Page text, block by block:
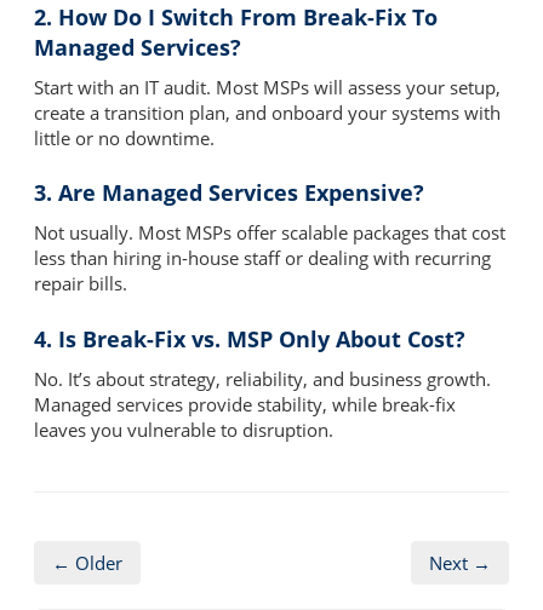
2. How Do I Switch From Break-Fix To
Managed Services?
Start with an IT audit. Most MSPs will assess your setup,
create a transition plan, and onboard your systems with
little or no downtime.
3. Are Managed Services Expensive?
Not usually. Most MSPs offer scalable packages that cost
less than hiring in-house staff or dealing with recurring
repair bills.
4. Is Break-Fix vs. MSP Only About Cost?
No. It’s about strategy, reliability, and business growth.
Managed services provide stability, while break-fix
leaves you vulnerable to disruption.
← Older Next →